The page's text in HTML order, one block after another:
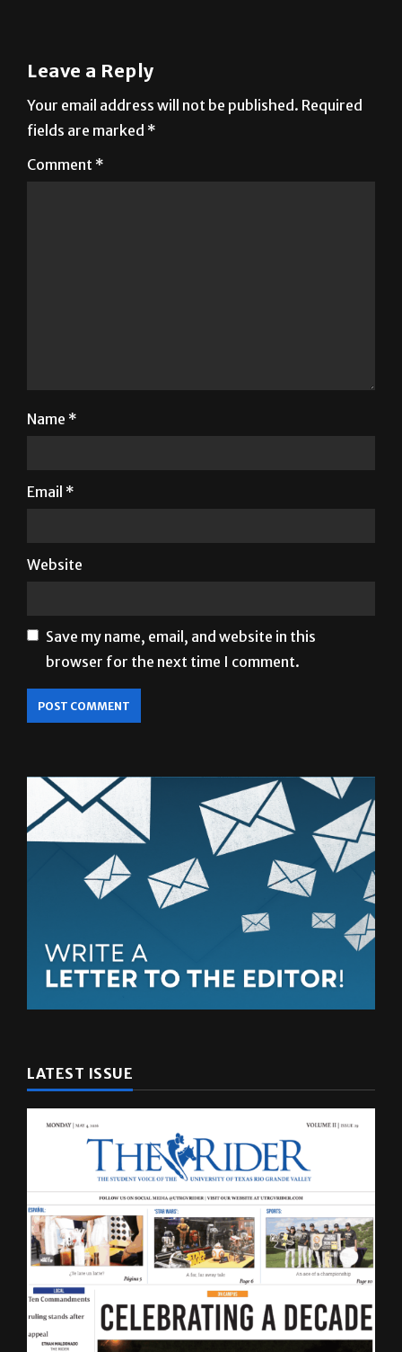
Leave a Reply
Your email address will not be published. Required
fields are marked *
Comment *
Name *
Email *
Website
Save my name, email, and website in this
browser for the next time I comment.
LATEST ISSUE